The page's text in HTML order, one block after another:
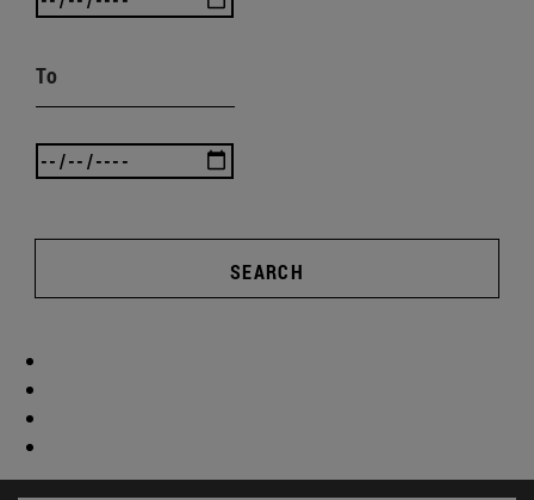
To
SEARCH